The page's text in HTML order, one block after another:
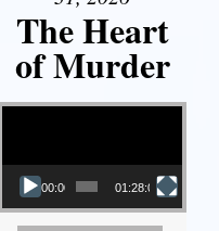
The Heart
of Murder
Video Player
00:00 01:28:08